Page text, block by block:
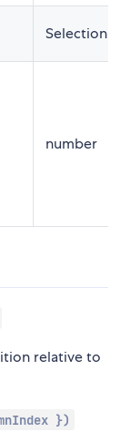
number
relative to
})